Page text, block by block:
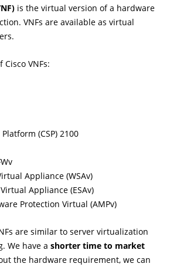
is the virtual version of a hardware
VNFs are available as virtual
VNFs:
(CSP) 2100
Appliance (WSAv)
Appliance (ESAv)
Protection Virtual (AMPv)
are similar to server virtualization
We have a shorter time to market
the hardware requirement, we can